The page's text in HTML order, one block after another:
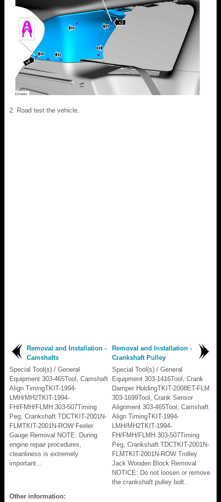
Road test the vehicle.
Removal and Installation -
Camshafts
Special Tool(s) / General
Equipment 303-465Tool, Camshaft
Align TimingTKIT-1994-
LMH/MH2TKIT-1994-
FH/FMH/FLMH 303-507Timing
Peg, Crankshaft TDCTKIT-2001N-
FLMTKIT-2001N-ROW Feeler
Gauge Removal NOTE: During
engine repair procedures,
cleanliness is extremely
important...
Removal and Installation -
Crankshaft Pulley
Special Tool(s) / General
Equipment 303-1416Tool, Crank
Damper HoldingTKIT-2008ET-FLM
303-1699Tool, Crank Sensor
Alignment 303-465Tool, Camshaft
Align TimingTKIT-1994-
LMH/MH2TKIT-1994-
FH/FMH/FLMH 303-507Timing
Peg, Crankshaft TDCTKIT-2001N-
FLMTKIT-2001N-ROW Trolley
Jack Wooden Block Removal
NOTICE: Do not loosen or remove
the crankshaft pulley bolt..
Other information: